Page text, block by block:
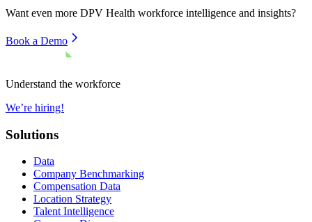
Want even more DPV Health workforce intelligence and insights?
Book a Demo
Understand the workforce
We’re hiring!
Solutions
Data
Company Benchmarking
Compensation Data
Location Strategy
Talent Intelligence